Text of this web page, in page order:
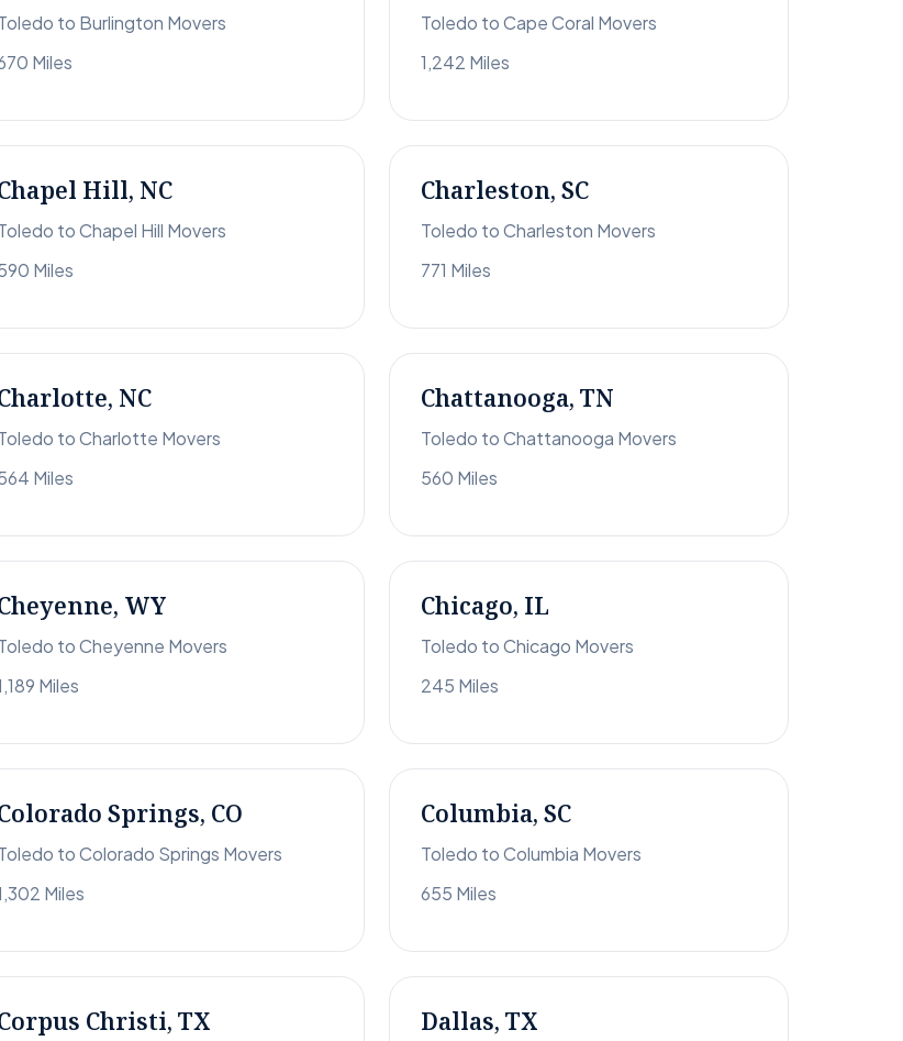
to Burlington Movers
Miles
Toledo to Cape Coral Movers
1,242 Miles
Hill, NC
to Chapel Hill Movers
Miles
Charleston, SC
Toledo to Charleston Movers
771 Miles
NC
to Charlotte Movers
Miles
Chattanooga, TN
Toledo to Chattanooga Movers
560 Miles
WY
to Cheyenne Movers
Miles
Chicago, IL
Toledo to Chicago Movers
245 Miles
Springs, CO
to Colorado Springs Movers
Miles
Columbia, SC
Toledo to Columbia Movers
655 Miles
Christi, TX Dallas, TX